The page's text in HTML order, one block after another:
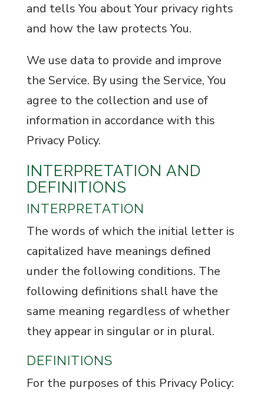
and tells You about Your privacy rights
and how the law protects You.
We use data to provide and improve
the Service. By using the Service, You
agree to the collection and use of
information in accordance with this
Privacy Policy.
INTERPRETATION AND
DEFINITIONS
INTERPRETATION
The words of which the initial letter is
capitalized have meanings defined
under the following conditions. The
following definitions shall have the
same meaning regardless of whether
they appear in singular or in plural.
DEFINITIONS
For the purposes of this Privacy Policy: